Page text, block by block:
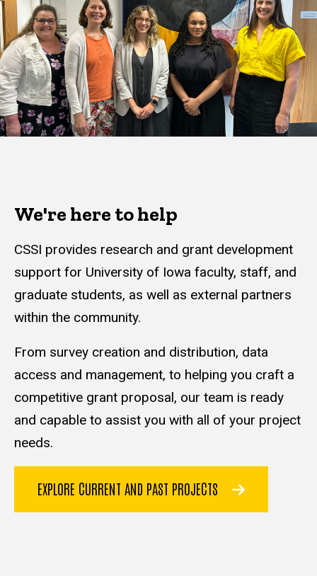
We're here to help
CSSI provides research and grant development
support for University of Iowa faculty, staff, and
graduate students, as well as external partners
within the community.
From survey creation and distribution, data
access and management, to helping you craft a
competitive grant proposal, our team is ready
and capable to assist you with all of your project
needs.
EXPLORE CURRENT AND PAST PROJECTS